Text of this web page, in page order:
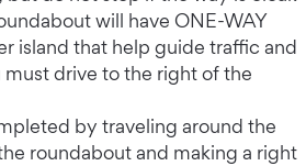
will have ONE-WAY
island that help guide traffic and
drive to the right of the
by traveling around the
roundabout and making a right